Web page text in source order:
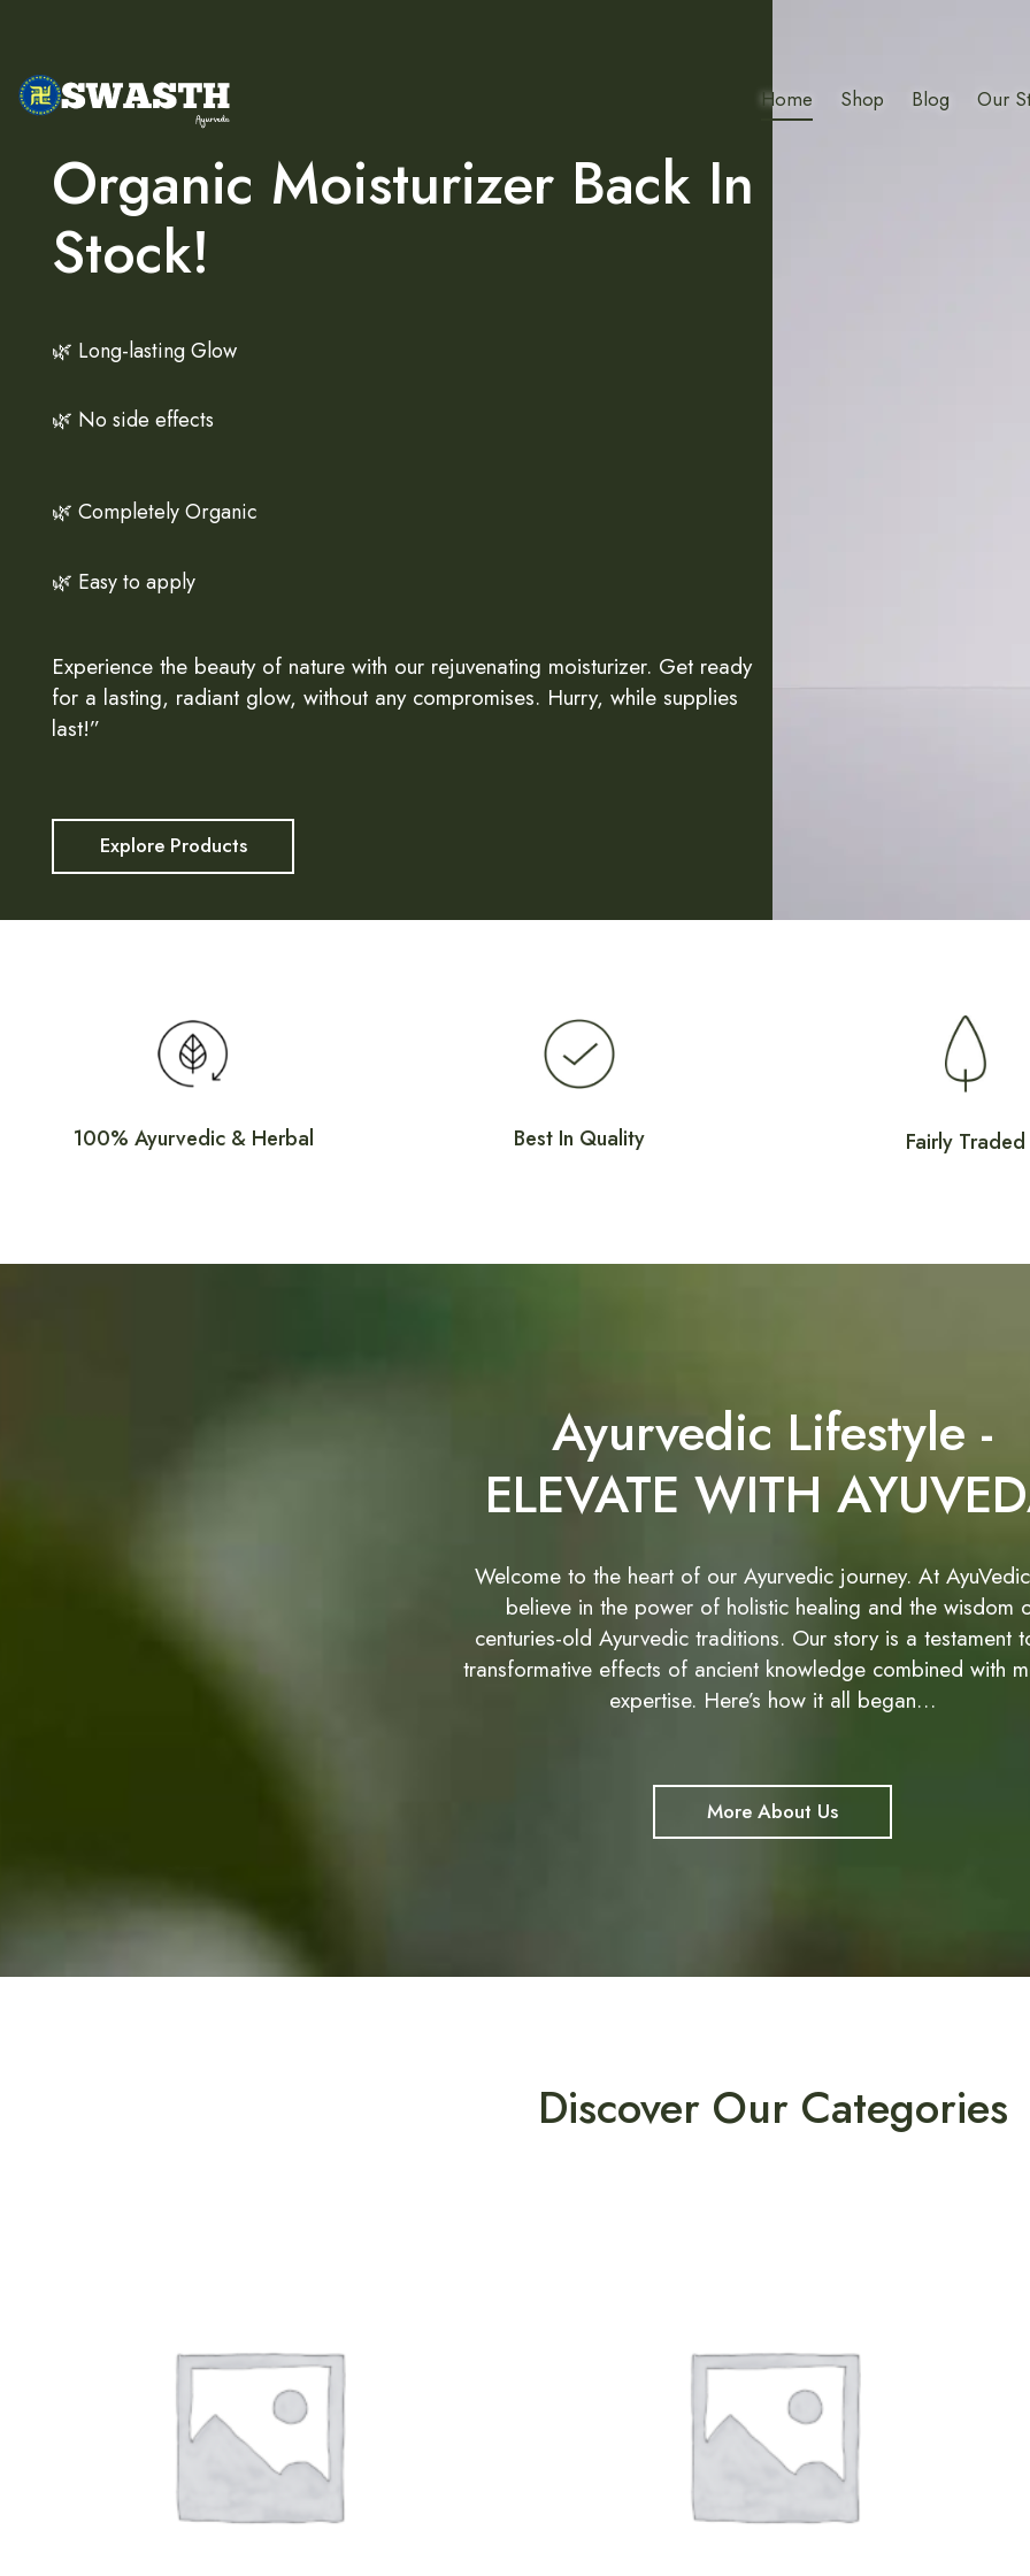
Home Shop Blog Our
Organic Moisturizer Back In
Stock!
🌿 Long-lasting Glow
🌿 No side effects
🌿 Completely Organic
🌿 Easy to apply
Experience the beauty of nature with our rejuvenating moisturizer. Get ready
for a lasting, radiant glow, without any compromises. Hurry, while supplies
last!”
Explore Products
100% Ayurvedic & Herbal
Discover Ayurveda bliss with our revitalizing
elixir
Best In Quality Fairly Traded
Ayurvedic Lifestyle -
ELEVATE WITH
Welcome to the heart of our Ayurvedic journey. At
believe in the power of holistic healing and the wisdom
centuries-old Ayurvedic traditions. Our story is a testament
transformative effects of ancient knowledge combined with
expertise. Here’s how it all began…
More About Us
Discover Our Categories